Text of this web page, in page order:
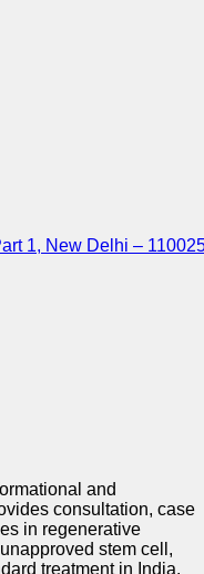
1, New Delhi –
and
consultation, case
in regenerative
stem cell,
treatment in India.